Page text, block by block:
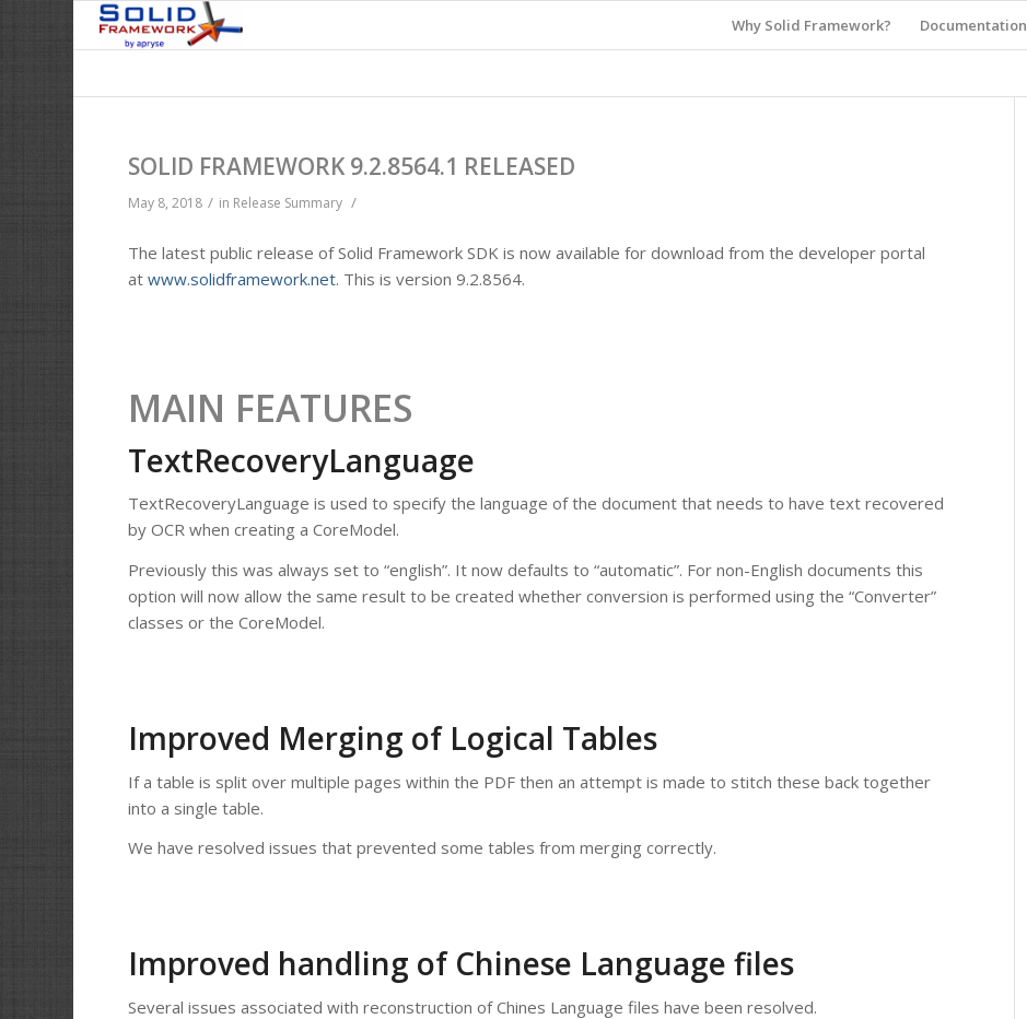
Why Solid Framework? Documentation
SOLID FRAMEWORK 9.2.8564.1 RELEASED
May 8, 2018 / in Release Summary /
The latest public release of Solid Framework SDK is now available for download from the developer portal
atwww.solidframework.net. This is version 9.2.8564.
MAIN FEATURES
TextRecoveryLanguage
TextRecoveryLanguage is used to specify the language of the document that needs to have text recovered
by OCR when creating a CoreModel.
Previously this was always set to “english”. It now defaults to “automatic”. For non-English documents this
option will now allow the same result to be created whether conversion is performed using the “Converter”
classes or the CoreModel.
Improved Merging of Logical Tables
If a table is split over multiple pages within the PDF then an attempt is made to stitch these back together
into a single table.
We have resolved issues that prevented some tables from merging correctly.
Improved handling of Chinese Language files
Several issues associated with reconstruction of Chines Language files have been resolved.